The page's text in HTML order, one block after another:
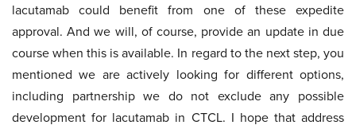
lacutamab could benefit from one of these expedite
approval. And we will, of course, provide an update in due
course when this is available. In regard to the next step, you
mentioned we are actively looking for different options,
including partnership we do not exclude any possible
development for lacutamab in CTCL. I hope that address